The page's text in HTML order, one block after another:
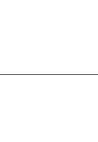
€0.00